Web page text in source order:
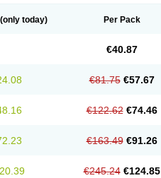
(only today) Per Pack
€40.87
€81.75 €57.67
€122.62 €74.46
€163.49 €91.26
€245.24 €124.85